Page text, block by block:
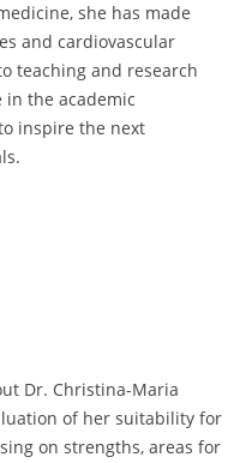
she has made
and cardiovascular
teaching and research
the academic
inspire the next
Dr. Christina-Maria
of her suitability for
on strengths, areas for